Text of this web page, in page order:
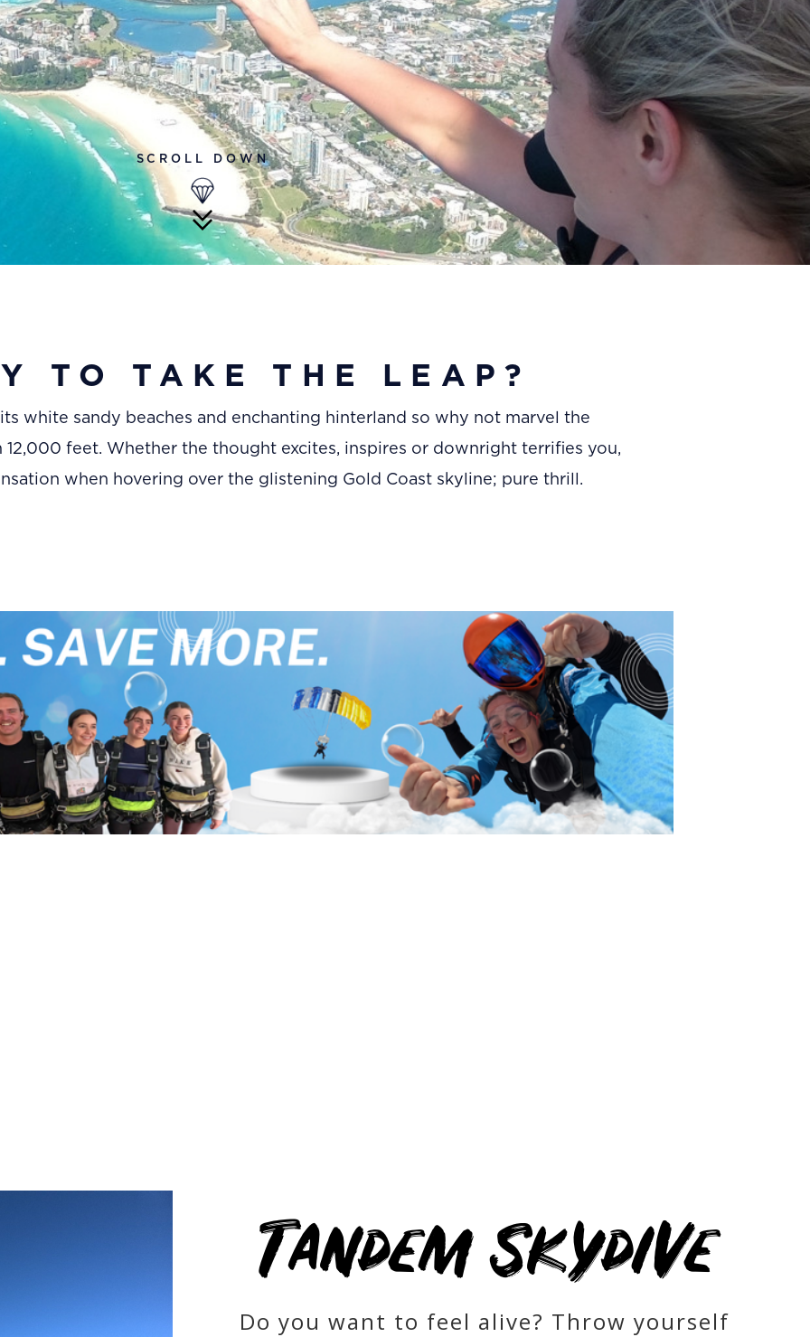
SCROLL DOWN
TO TAKE THE LEAP?
white sandy beaches and enchanting hinterland so why not marvel the
feet. Whether the thought excites, inspires or downright terrifies you,
when hovering over the glistening Gold Coast skyline; pure thrill.
Tandem Skydive
Do you want to feel alive? Throw yourself